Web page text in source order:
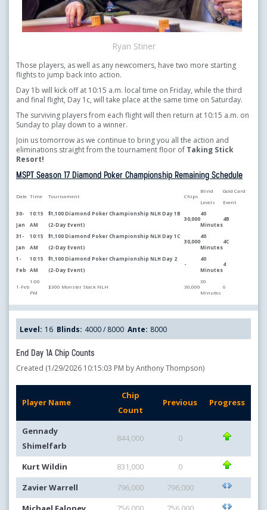
Ryan Stiner
Those players, as well as any newcomers, have two more starting
flights to jump back into action.
Day 1b will kick off at 10:15 a.m. local time on Friday, while the third
and final flight, Day 1c, will take place at the same time on Saturday.
The surviving players from each flight will then return at 10:15 a.m. on
Sunday to play down to a winner.
Join us tomorrow as we continue to bring you all the action and
eliminations straight from the tournament floor of Taking Stick
Resort!
MSPT Season 17 Diamond Poker Championship Remaining Schedule
Date Time Tournament Chips
Blind
Levels
Gold Card
Event
30-
Jan
10:15
AM
$1,100 Diamond Poker Championship NLH Day 1B
(2-Day Event)
30,000
40
Minutes
4B
31-
Jan
10:15
AM
$1,100 Diamond Poker Championship NLH Day 1C
(2-Day Event)
30,000
40
Minutes
4C
1-
Feb
10:15
AM
$1,100 Diamond Poker Championship NLH Day 2
(2-Day Event)
-
40
Minutes
4
1-Feb
1:00
PM
$300 Monster Stack NLH 30,000
30
Minutes
6
Level: 16 Blinds: 4000 / 8000 Ante: 8000
End Day 1A Chip Counts
Created (1/29/2026 10:15:03 PM by Anthony Thompson)
Player Name
Chip
Count
Previous Progress
Gennady
Shimelfarb
844,000 0
Kurt Wildin 831,000
0
Zavier Warrell
796,000
796,000